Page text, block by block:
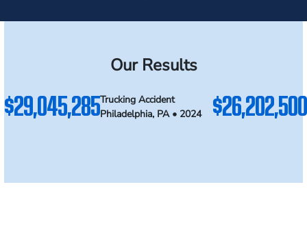
Our Results
$29,045,285Trucking Accident
Philadelphia, PA • 2024
$26,202,500